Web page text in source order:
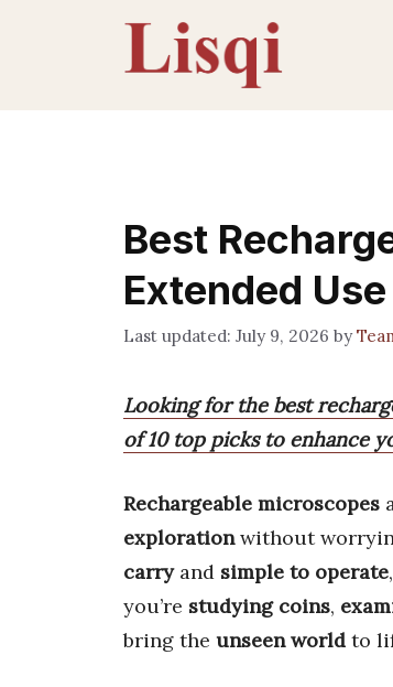
Best
Extended Use
July 9, 2026 by
Looking for the best
of 10 top picks to enhance
Rechargeable microscopes
explorationwithout
carryand simple to operate
you’re studying coins,
bring the unseen world to